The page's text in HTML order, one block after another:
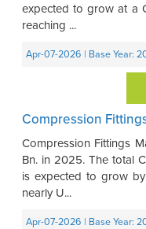
expected to grow at a
reaching ...
Apr-07-2026 | Base Year:
Compression
Compression Fittings
Bn. in 2025. The total
is expected to grow
nearly U...
Apr-07-2026 | Base Year: